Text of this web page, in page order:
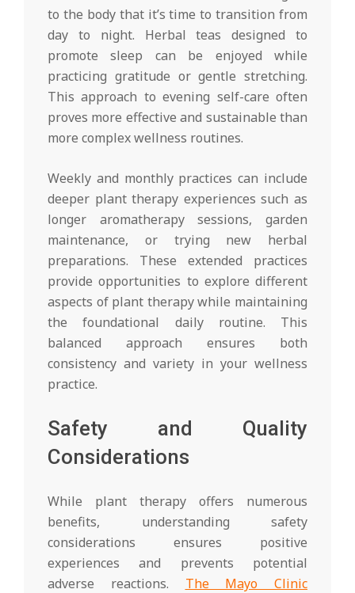
to the body that it’s time to transition from
day to night. Herbal teas designed to
promote sleep can be enjoyed while
practicing gratitude or gentle stretching.
This approach to evening self-care often
proves more effective and sustainable than
more complex wellness routines.
Weekly and monthly practices can include
deeper plant therapy experiences such as
longer aromatherapy sessions, garden
maintenance, or trying new herbal
preparations. These extended practices
provide opportunities to explore different
aspects of plant therapy while maintaining
the foundational daily routine. This
balanced approach ensures both
consistency and variety in your wellness
practice.
Safety and Quality
Considerations
While plant therapy offers numerous
benefits, understanding safety
considerations ensures positive
experiences and prevents potential
adverse reactions. The Mayo Clinic